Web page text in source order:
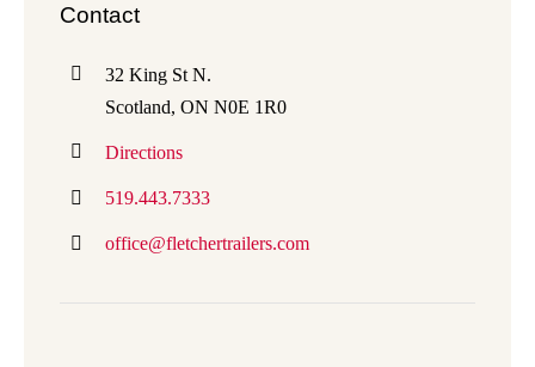
Contact
32 King St N.
Scotland, ON N0E 1R0
Directions
519.443.7333
office@fletchertrailers.com